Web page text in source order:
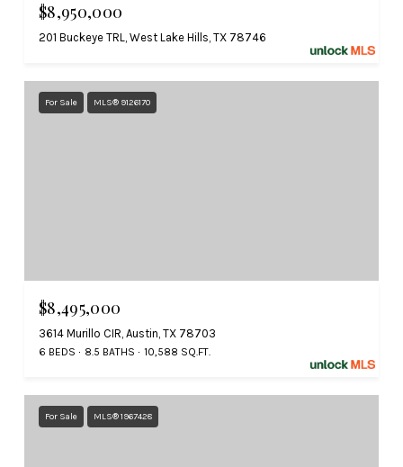
$8,950,000
201 Buckeye TRL, West Lake Hills, TX 78746
For Sale MLS® 9126170
$8,495,000
3614 Murillo CIR, Austin, TX 78703
6 BEDS 8.5 BATHS 10,588 SQ.FT.
For Sale MLS® 1967428